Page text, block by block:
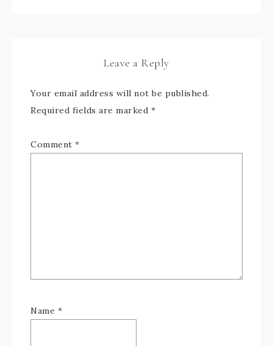
Leave a Reply
Your email address will not be published.
Required fields are marked *
Comment *
Name *